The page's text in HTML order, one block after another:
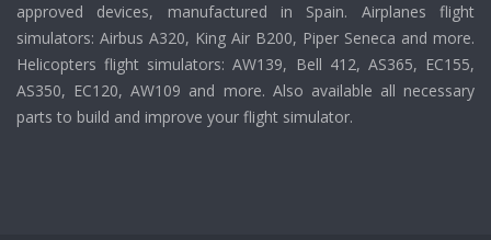
approved devices, manufactured in Spain. Airplanes flight
simulators: Airbus A320, King Air B200, Piper Seneca and more.
Helicopters flight simulators: AW139, Bell 412, AS365, EC155,
AS350, EC120, AW109 and more. Also available all necessary
parts to build and improve your flight simulator.